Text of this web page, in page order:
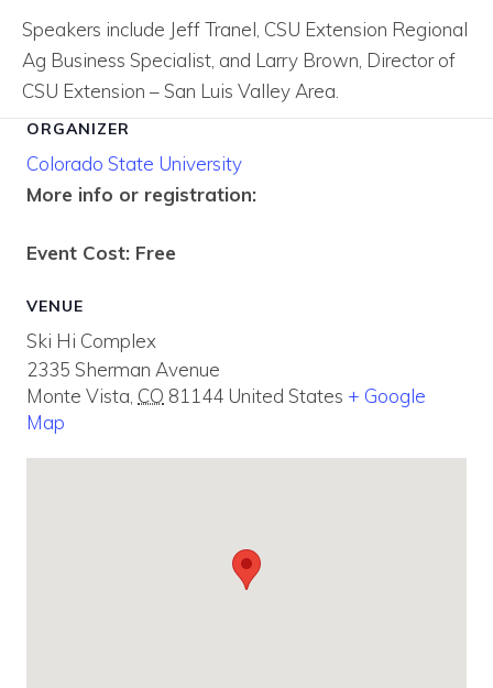
Speakers include Jeff Tranel, CSU Extension Regional
Ag Business Specialist, and Larry Brown, Director of
CSU Extension – San Luis Valley Area.
ORGANIZER
Colorado State University
More info or registration:
Event Cost: Free
VENUE
Ski Hi Complex
2335 Sherman Avenue
Monte Vista CO 81144 United States + Google
Map